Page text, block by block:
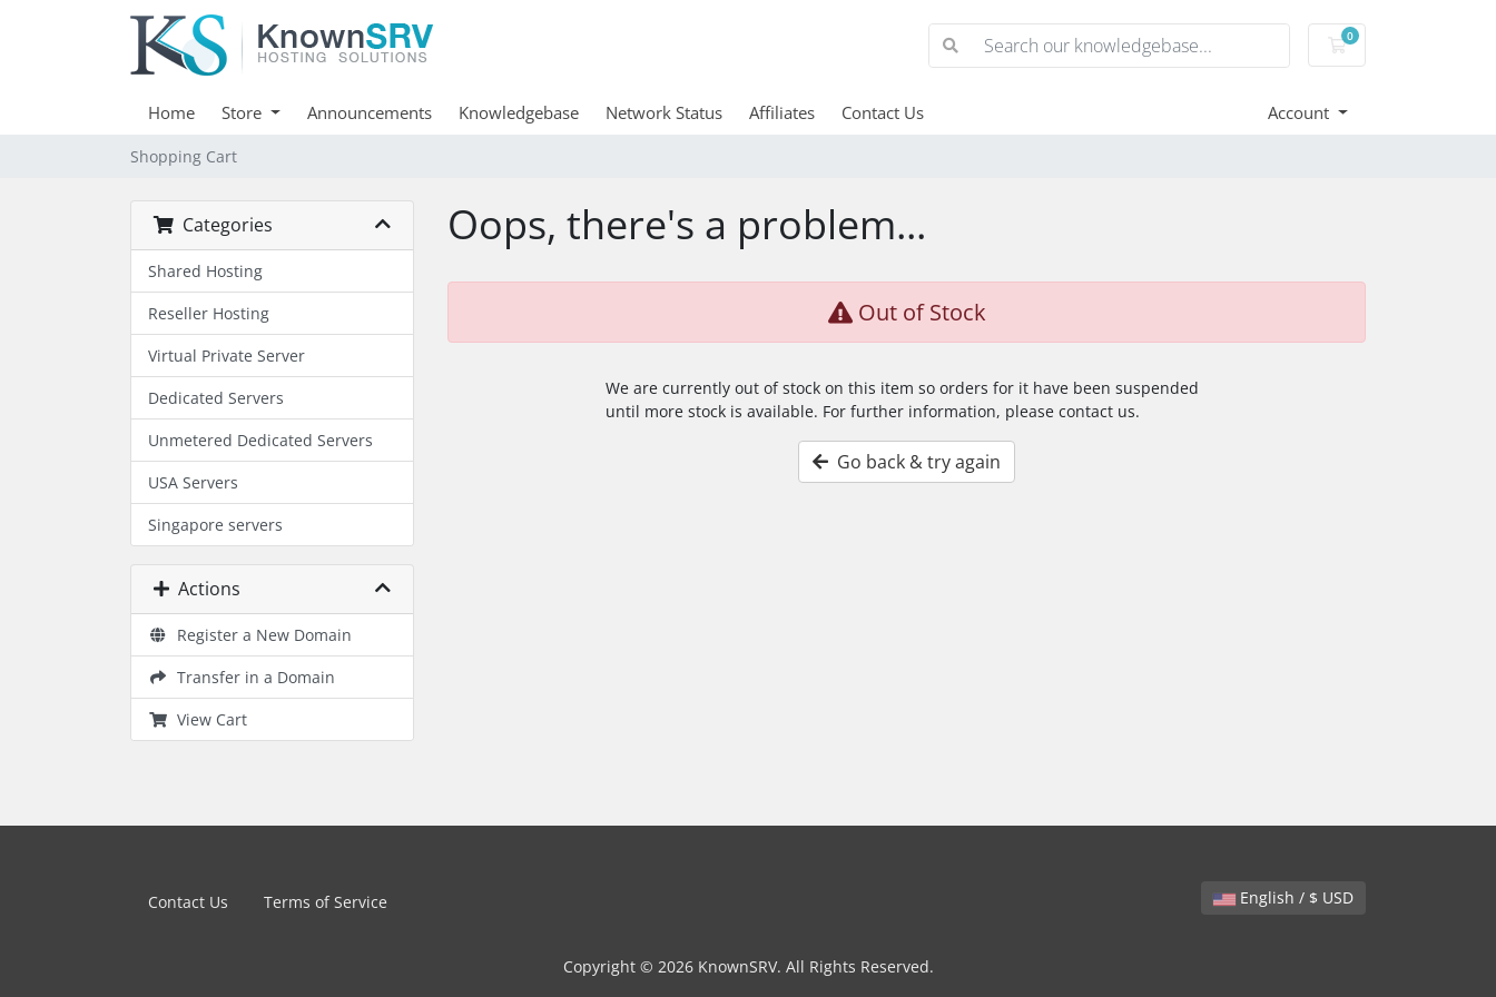
0
Shopping Cart
Home Store Announcements Knowledgebase Network Status Affiliates Contact Us Account
Shopping Cart
Categories
Shared Hosting
Reseller Hosting
Virtual Private Server
Dedicated Servers
Unmetered Dedicated Servers
USA Servers
Singapore servers
Actions
Register a New Domain
Transfer in a Domain
View Cart
Oops, there's a problem...
Out of Stock
We are currently out of stock on this item so orders for it have been suspended
until more stock is available. For further information, please contact us.
Go back & try again
English / $ USD
Contact Us Terms of Service
Copyright © 2026 KnownSRV. All Rights Reserved.